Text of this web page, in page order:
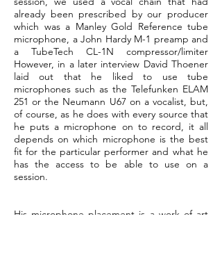
already been prescribed by our producer
which was a Manley Gold Reference tube
microphone, a John Hardy M-1 preamp and
a TubeTech CL-1N compressor/limiter
However, in a later interview David Thoener
laid out that he liked to use tube
microphones such as the Telefunken ELAM
251 or the Neumann U67 on a vocalist, but,
of course, as he does with every source that
he puts a microphone on to record, it all
depends on which microphone is the best
fit for the particular performer and what he
has the access to be able to use on a
session.
His microphone placement is a work of art